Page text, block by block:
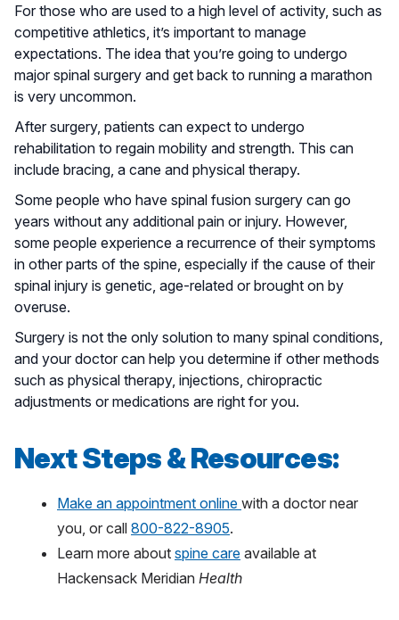
For those who are used to a high level of activity, such as
competitive athletics, it’s important to manage
expectations. The idea that you’re going to undergo
major spinal surgery and get back to running a marathon
is very uncommon.
After surgery, patients can expect to undergo
rehabilitation to regain mobility and strength. This can
include bracing, a cane and physical therapy.
Some people who have spinal fusion surgery can go
years without any additional pain or injury. However,
some people experience a recurrence of their symptoms
in other parts of the spine, especially if the cause of their
spinal injury is genetic, age-related or brought on by
overuse.
Surgery is not the only solution to many spinal conditions,
and your doctor can help you determine if other methods
such as physical therapy, injections, chiropractic
adjustments or medications are right for you.
Next Steps & Resources:
Make an appointment online with a doctor near
you, or call 800-822-8905.
Learn more about spine care available at
Hackensack Meridian Health